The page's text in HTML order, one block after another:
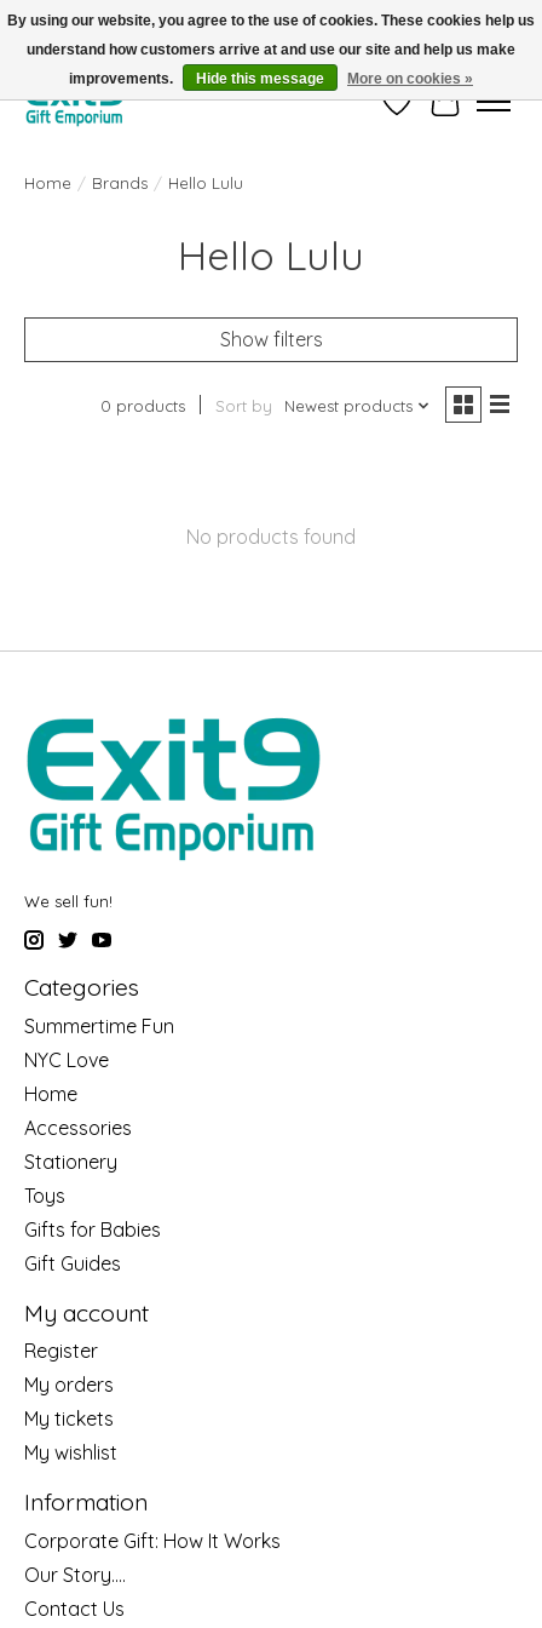
FREE SHIPPING on orders +$101. Automatic. No Code Required.
Wish ListCart
Home / Brands / Hello Lulu
Hello Lulu
Show filters
0 products Sort by Newest products
No products found
We sell fun!
Categories
Summertime Fun
NYC Love
Home
Accessories
Stationery
Toys
Gifts for Babies
Gift Guides
My account
Register
My orders
My tickets
My wishlist
Information
Corporate Gift: How It Works
Our Story....
Contact Us
By using our website, you agree to the use of cookies. These cookies help us
understand how customers arrive at and use our site and help us make
improvements.
Hide this message More on cookies »